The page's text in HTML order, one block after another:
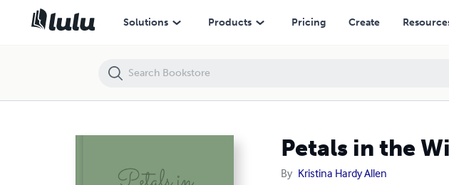
Solutions Products Pricing Create
Petals in the
By Kristina Hardy Allen
Petals in the Wind End of Life Planner